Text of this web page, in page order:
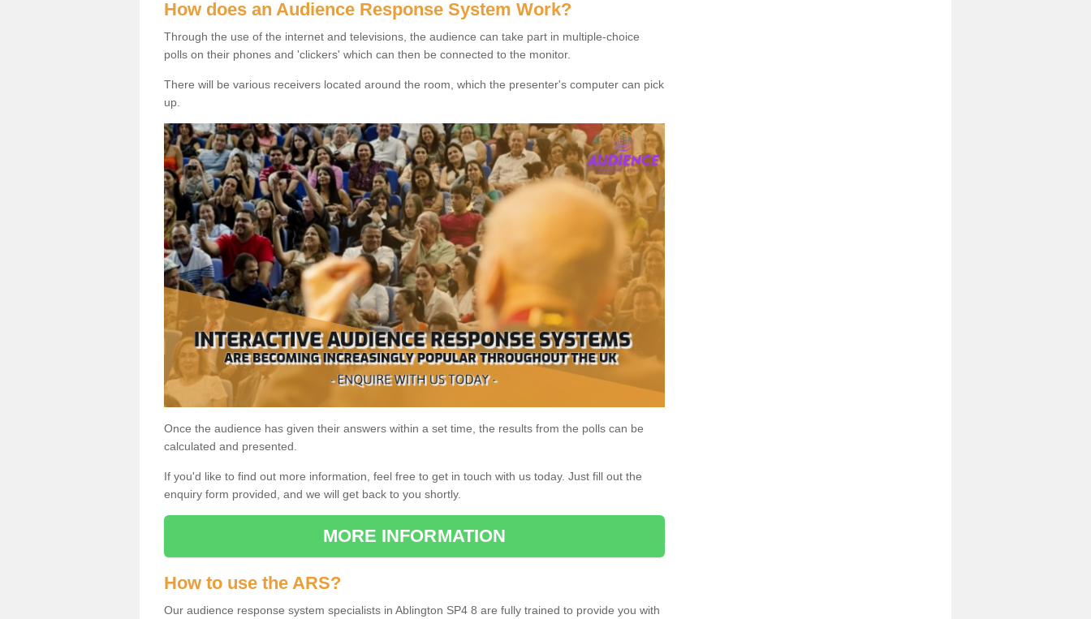
How does an Audience Response System Work?
Through the use of the internet and televisions, the audience can take part in multiple-choice
polls on their phones and 'clickers' which can then be connected to the monitor.
There will be various receivers located around the room, which the presenter's computer can pick
up.
Once the audience has given their answers within a set time, the results from the polls can be
calculated and presented.
If you'd like to find out more information, feel free to get in touch with us today. Just fill out the
enquiry form provided, and we will get back to you shortly.
MORE INFORMATION
How to use the ARS?
Our audience response system specialists in Ablington SP4 8 are fully trained to provide you with